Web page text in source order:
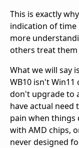
This is exactly
indication of time
more
others treat them
What we will say
WB10 isn't
don't upgrade to
have actual need
pain when things
with AMD chips,
never designed